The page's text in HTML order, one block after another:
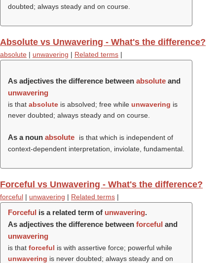
doubted; always steady and on course.
Absolute vs Unwavering - What's the difference?
absolute | unwavering | Related terms |
As adjectives the difference between absolute and
unwavering
is that absolute is absolved; free while unwavering is
never doubted; always steady and on course.
As a noun absolute
is that which is independent of
context-dependent interpretation, inviolate, fundamental.
Forceful vs Unwavering - What's the difference?
forceful | unwavering | Related terms |
Forceful is a related term of unwavering.
As adjectives the difference between forceful and
unwavering
is that forceful is with assertive force; powerful while
unwavering is never doubted; always steady and on